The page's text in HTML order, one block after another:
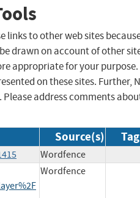
links to other web sites
drawn on account of other
appropriate for your purpose.
on these sites. Further,
address comments
Source(s)
Wordfence
Wordfence